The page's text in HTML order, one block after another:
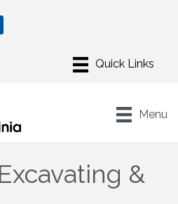
Menu
&